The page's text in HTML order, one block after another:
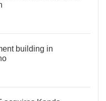
building in